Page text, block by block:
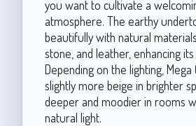
you want to cultivate a
atmosphere. The earthy
beautifully with natural
stone, and leather, enhancing
Depending on the lighting, Mega
slightly more beige in brighter
deeper and moodier in rooms
natural light.